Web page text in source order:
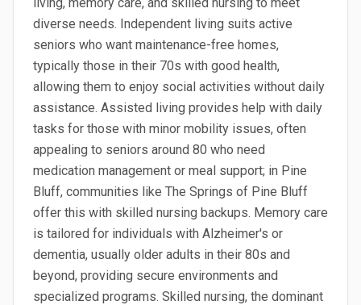
diverse needs. Independent living suits active
seniors who want maintenance-free homes,
typically those in their 70s with good health,
allowing them to enjoy social activities without daily
assistance. Assisted living provides help with daily
tasks for those with minor mobility issues, often
appealing to seniors around 80 who need
medication management or meal support; in Pine
Bluff, communities like The Springs of Pine Bluff
offer this with skilled nursing backups. Memory care
is tailored for individuals with Alzheimer's or
dementia, usually older adults in their 80s and
beyond, providing secure environments and
specialized programs. Skilled nursing, the dominant